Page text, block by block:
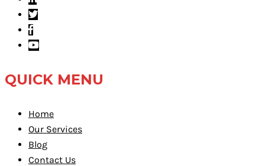
QUICK MENU
Home
Our Services
Blog
Contact Us